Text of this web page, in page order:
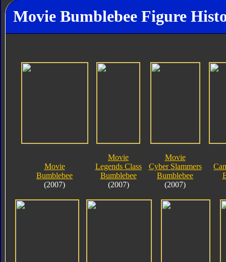
Movie Bumblebee Figure
Movie
Bumblebee
(2007)
Movie
Legends Class
Bumblebee
(2007)
Movie
Cyber Slammers
Bumblebee
(2007)